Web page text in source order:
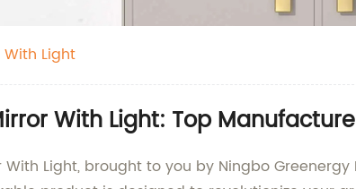
With Light
With Light: Top
Light, brought to you by Ningbo